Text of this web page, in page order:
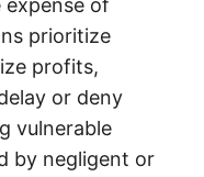
of
prioritize
profits,
or deny
vulnerable
by negligent or